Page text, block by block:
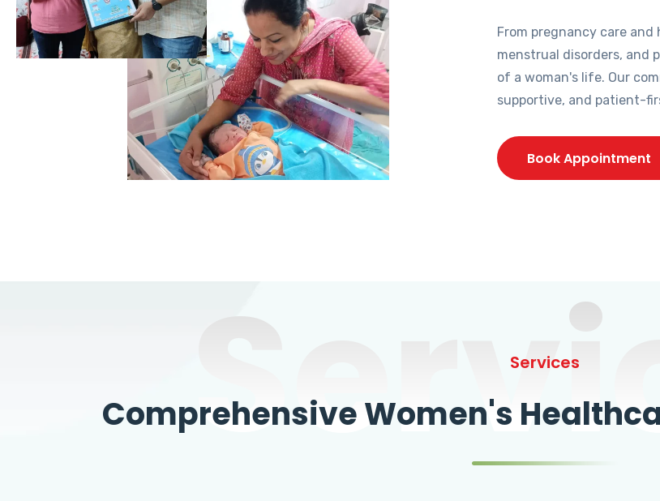
From pregnancy care
menstrual disorders, and
of a woman's life. Our
supportive, and patient-
Book Appointment
Services
Comprehensive Women's